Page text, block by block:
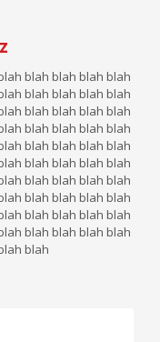
blah blah blah blah
blah blah blah blah
blah blah blah blah
blah blah blah blah
blah blah blah blah
blah blah blah blah
blah blah blah blah
blah blah blah blah
blah blah blah blah
blah blah blah blah
blah